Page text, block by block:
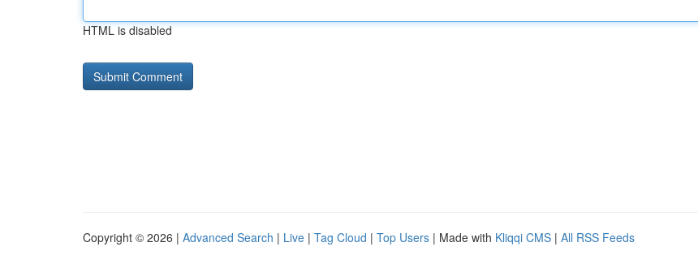
HTML is disabled
Copyright © 2026 | Advanced Search | Live | Tag Cloud | Top Users | Made with Kliqqi CMS | All RSS Feeds